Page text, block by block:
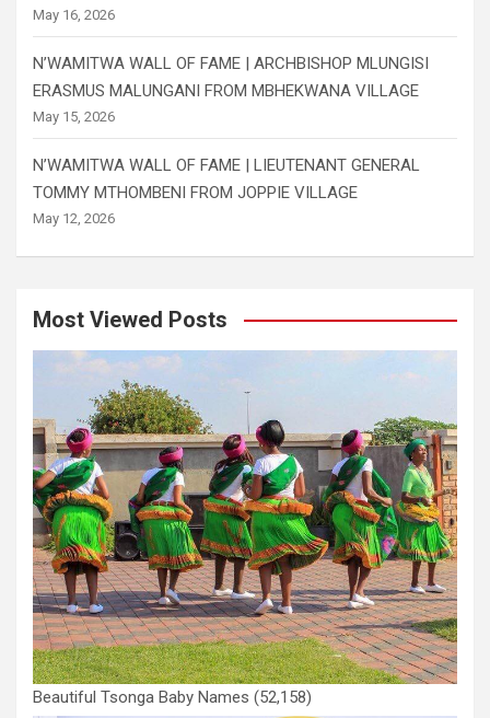
May 16, 2026
N’WAMITWA WALL OF FAME | ARCHBISHOP MLUNGISI
ERASMUS MALUNGANI FROM MBHEKWANA VILLAGE
May 15, 2026
N’WAMITWA WALL OF FAME | LIEUTENANT GENERAL
TOMMY MTHOMBENI FROM JOPPIE VILLAGE
May 12, 2026
Most Viewed Posts
Beautiful Tsonga Baby Names (52,158)